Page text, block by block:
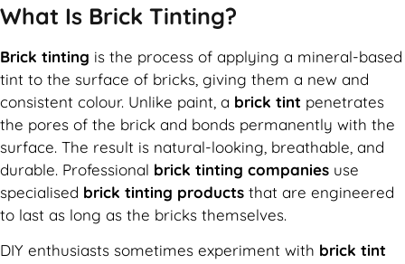
What Is Brick Tinting?
Brick tinting is the process of applying a mineral-based
tint to the surface of bricks, giving them a new and
consistent colour. Unlike paint, a brick tint penetrates
the pores of the brick and bonds permanently with the
surface. The result is natural-looking, breathable, and
durable. Professional brick tinting companies use
specialised brick tinting products that are engineered
to last as long as the bricks themselves.
DIY enthusiasts sometimes experiment with brick tint